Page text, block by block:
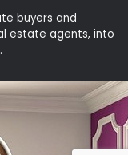
buyers and
estate agents, into